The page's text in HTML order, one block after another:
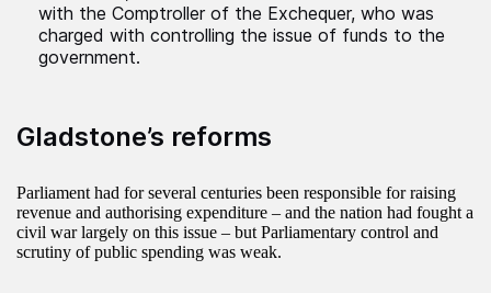
with the Comptroller of the Exchequer, who was
charged with controlling the issue of funds to the
government.
Gladstone’s reforms
Parliament had for several centuries been responsible for raising
revenue and authorising expenditure – and the nation had fought a
civil war largely on this issue – but Parliamentary control and
scrutiny of public spending was weak.